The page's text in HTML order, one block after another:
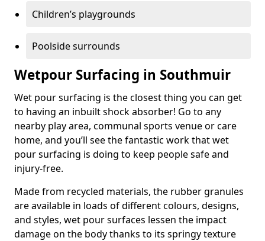
Children’s playgrounds
Poolside surrounds
Wetpour Surfacing in Southmuir
Wet pour surfacing is the closest thing you can get
to having an inbuilt shock absorber! Go to any
nearby play area, communal sports venue or care
home, and you’ll see the fantastic work that wet
pour surfacing is doing to keep people safe and
injury-free.
Made from recycled materials, the rubber granules
are available in loads of different colours, designs,
and styles, wet pour surfaces lessen the impact
damage on the body thanks to its springy texture